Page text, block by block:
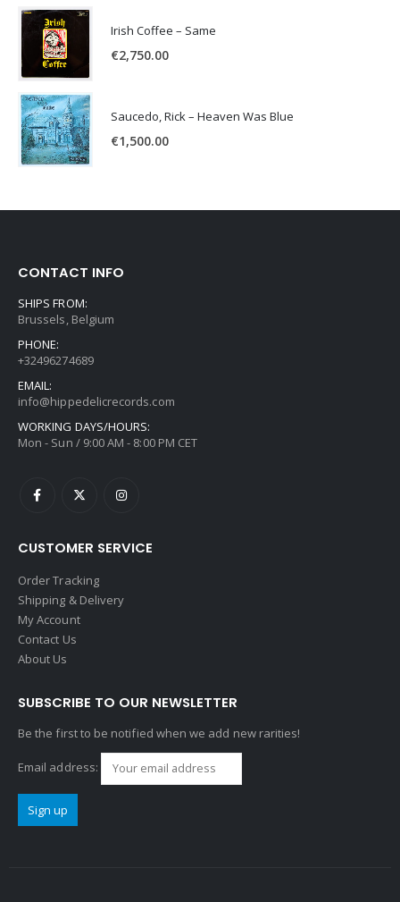
Irish Coffee – Same
€2,750.00
Saucedo, Rick – Heaven Was Blue
€1,500.00
CONTACT INFO
SHIPS FROM:
Brussels, Belgium
PHONE:
+32496274689
EMAIL:
info@hippedelicrecords.com
WORKING DAYS/HOURS:
Mon - Sun / 9:00 AM - 8:00 PM CET
CUSTOMER SERVICE
Order Tracking
Shipping & Delivery
My Account
Contact Us
About Us
SUBSCRIBE TO OUR NEWSLETTER
Be the first to be notified when we add new rarities!
Email address: